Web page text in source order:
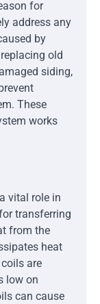
for
address any
by
old
siding,
These
works
vital role in
transferring
from the
heat
are
low on
can cause